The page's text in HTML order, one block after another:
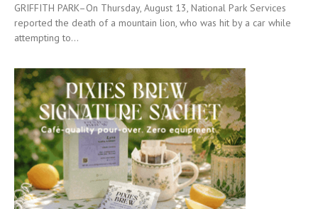
GRIFFITH PARK–On Thursday, August 13, National Park Services
reported the death of a mountain lion, who was hit by a car while
attempting to...